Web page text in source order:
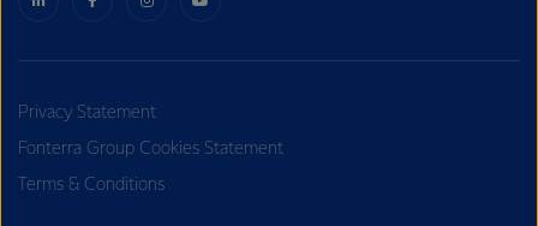
Privacy Statement
Fonterra Group Cookies Statement
Terms & Conditions